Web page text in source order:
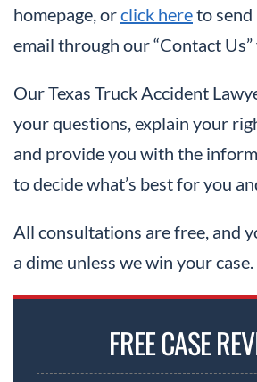
homepage, orclick hereto
email through our “Contact
Our Texas Truck Accident
your questions, explain your
and provide you with the
to decide what’s best for you
All consultations are free, and
a dime unless we win your case.
FREE CASE